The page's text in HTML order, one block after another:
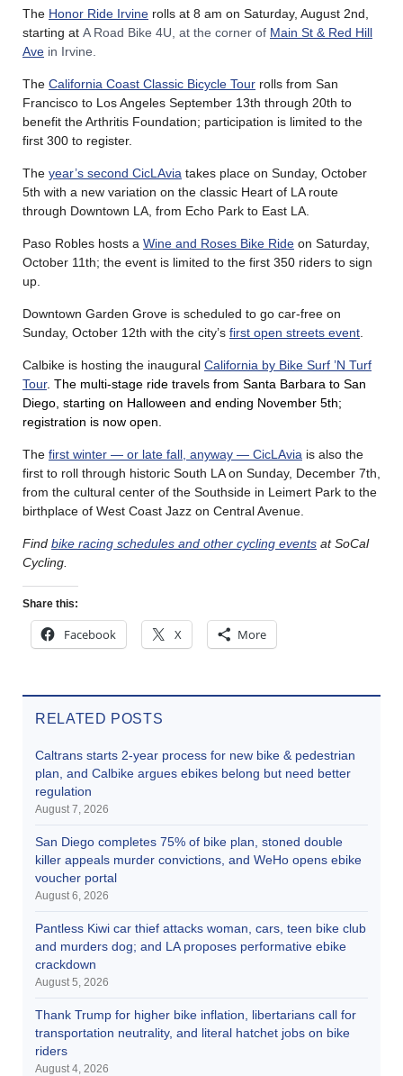
The Honor Ride Irvine rolls at 8 am on Saturday, August 2nd,
starting at A Road Bike 4U, at the corner of Main St & Red Hill
Ave in Irvine.
The California Coast Classic Bicycle Tour rolls from San
Francisco to Los Angeles September 13th through 20th to
benefit the Arthritis Foundation; participation is limited to the
first 300 to register.
The year’s second CicLAvia takes place on Sunday, October
5th with a new variation on the classic Heart of LA route
through Downtown LA, from Echo Park to East LA.
Paso Robles hosts a Wine and Roses Bike Ride on Saturday,
October 11th; the event is limited to the first 350 riders to sign
up.
Downtown Garden Grove is scheduled to go car-free on
Sunday, October 12th with the city’s first open streets event
Calbike is hosting the inaugural California by Bike Surf ’N Turf
Tour. The multi-stage ride travels from Santa Barbara to San
Diego, starting on Halloween and ending November 5th;
registration is now open.
The first winter — or late fall, anyway — CicLAvia is also the
first to roll through historic South LA on Sunday, December 7th,
from the cultural center of the Southside in Leimert Park to the
birthplace of West Coast Jazz on Central Avenue.
Find bike racing schedules and other cycling events at SoCal
Cycling.
Share this:
Facebook X More
RELATED POSTS
Caltrans starts 2-year process for new bike & pedestrian
plan, and Calbike argues ebikes belong but need better
regulation
August 7, 2026
San Diego completes 75% of bike plan, stoned double
killer appeals murder convictions, and WeHo opens ebike
voucher portal
August 6, 2026
Pantless Kiwi car thief attacks woman, cars, teen bike club
and murders dog; and LA proposes performative ebike
crackdown
August 5, 2026
Thank Trump for higher bike inflation, libertarians call for
transportation neutrality, and literal hatchet jobs on bike
riders
August 4, 2026